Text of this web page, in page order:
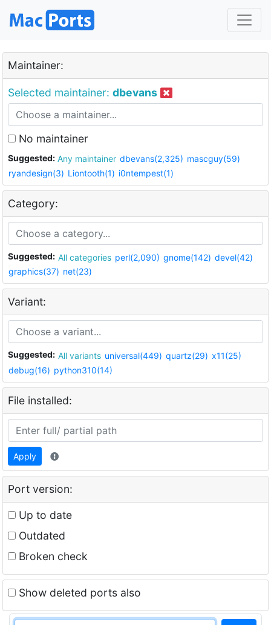
Maintainer:
Selected maintainer: dbevans
No maintainer
Suggested: Any maintainer dbevans(2,325) mascguy(59)
ryandesign(3) Liontooth(1) i0ntempest(1)
Category:
Suggested: All categories perl(2,090) gnome(142) devel(42)
graphics(37) net(23)
Variant:
Suggested: All variants universal(449) quartz(29) x11(25)
debug(16) python310(14)
File installed:
Apply
Port version:
Up to date
Outdated
Broken check
Show deleted ports also